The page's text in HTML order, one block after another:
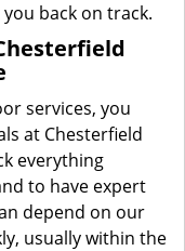
back on track.
services, you
at Chesterfield
everything
to have expert
depend on our
usually within the